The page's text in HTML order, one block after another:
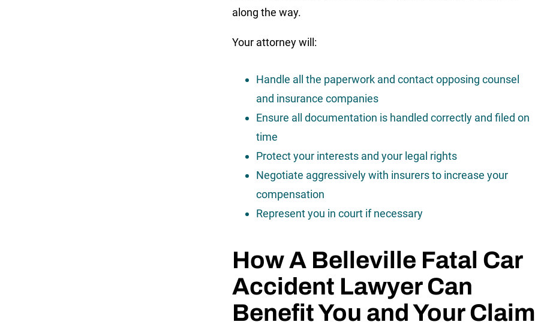
along the way.
Your attorney will:
Handle all the paperwork and contact opposing counsel
and insurance companies
Ensure all documentation is handled correctly and filed on
time
Protect your interests and your legal rights
Negotiate aggressively with insurers to increase your
compensation
Represent you in court if necessary
How A Belleville Fatal Car
Accident Lawyer Can
Benefit You and Your Claim